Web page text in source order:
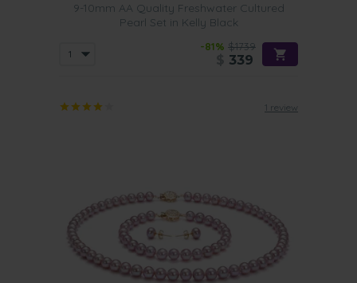
9-10mm AA Quality Freshwater Cultured
Pearl Set in Kelly Black
-81% $1739
339
1 review